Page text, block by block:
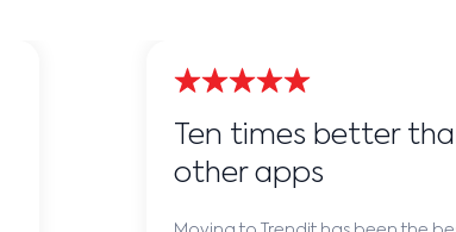
Ten times better
other apps